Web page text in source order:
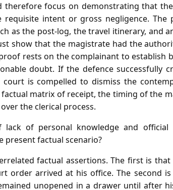
therefore focus on demonstrating that
intent or gross negligence. The
as the post‑log, the travel itinerary, and
show that the magistrate had the
rests on the complainant to establish
doubt. If the defence successfully
is compelled to dismiss the
matrix of receipt, the timing of the
the clerical process.
of personal knowledge and official
present factual scenario?
factual assertions. The first is
order arrived at his office. The second
unopened in a drawer until after